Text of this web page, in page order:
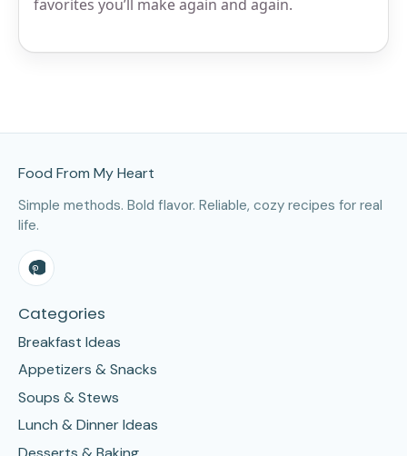
favorites you’ll make again and again.
Food From My Heart
Simple methods. Bold flavor. Reliable, cozy recipes for real
life.
Categories
Breakfast Ideas
Appetizers & Snacks
Soups & Stews
Lunch & Dinner Ideas